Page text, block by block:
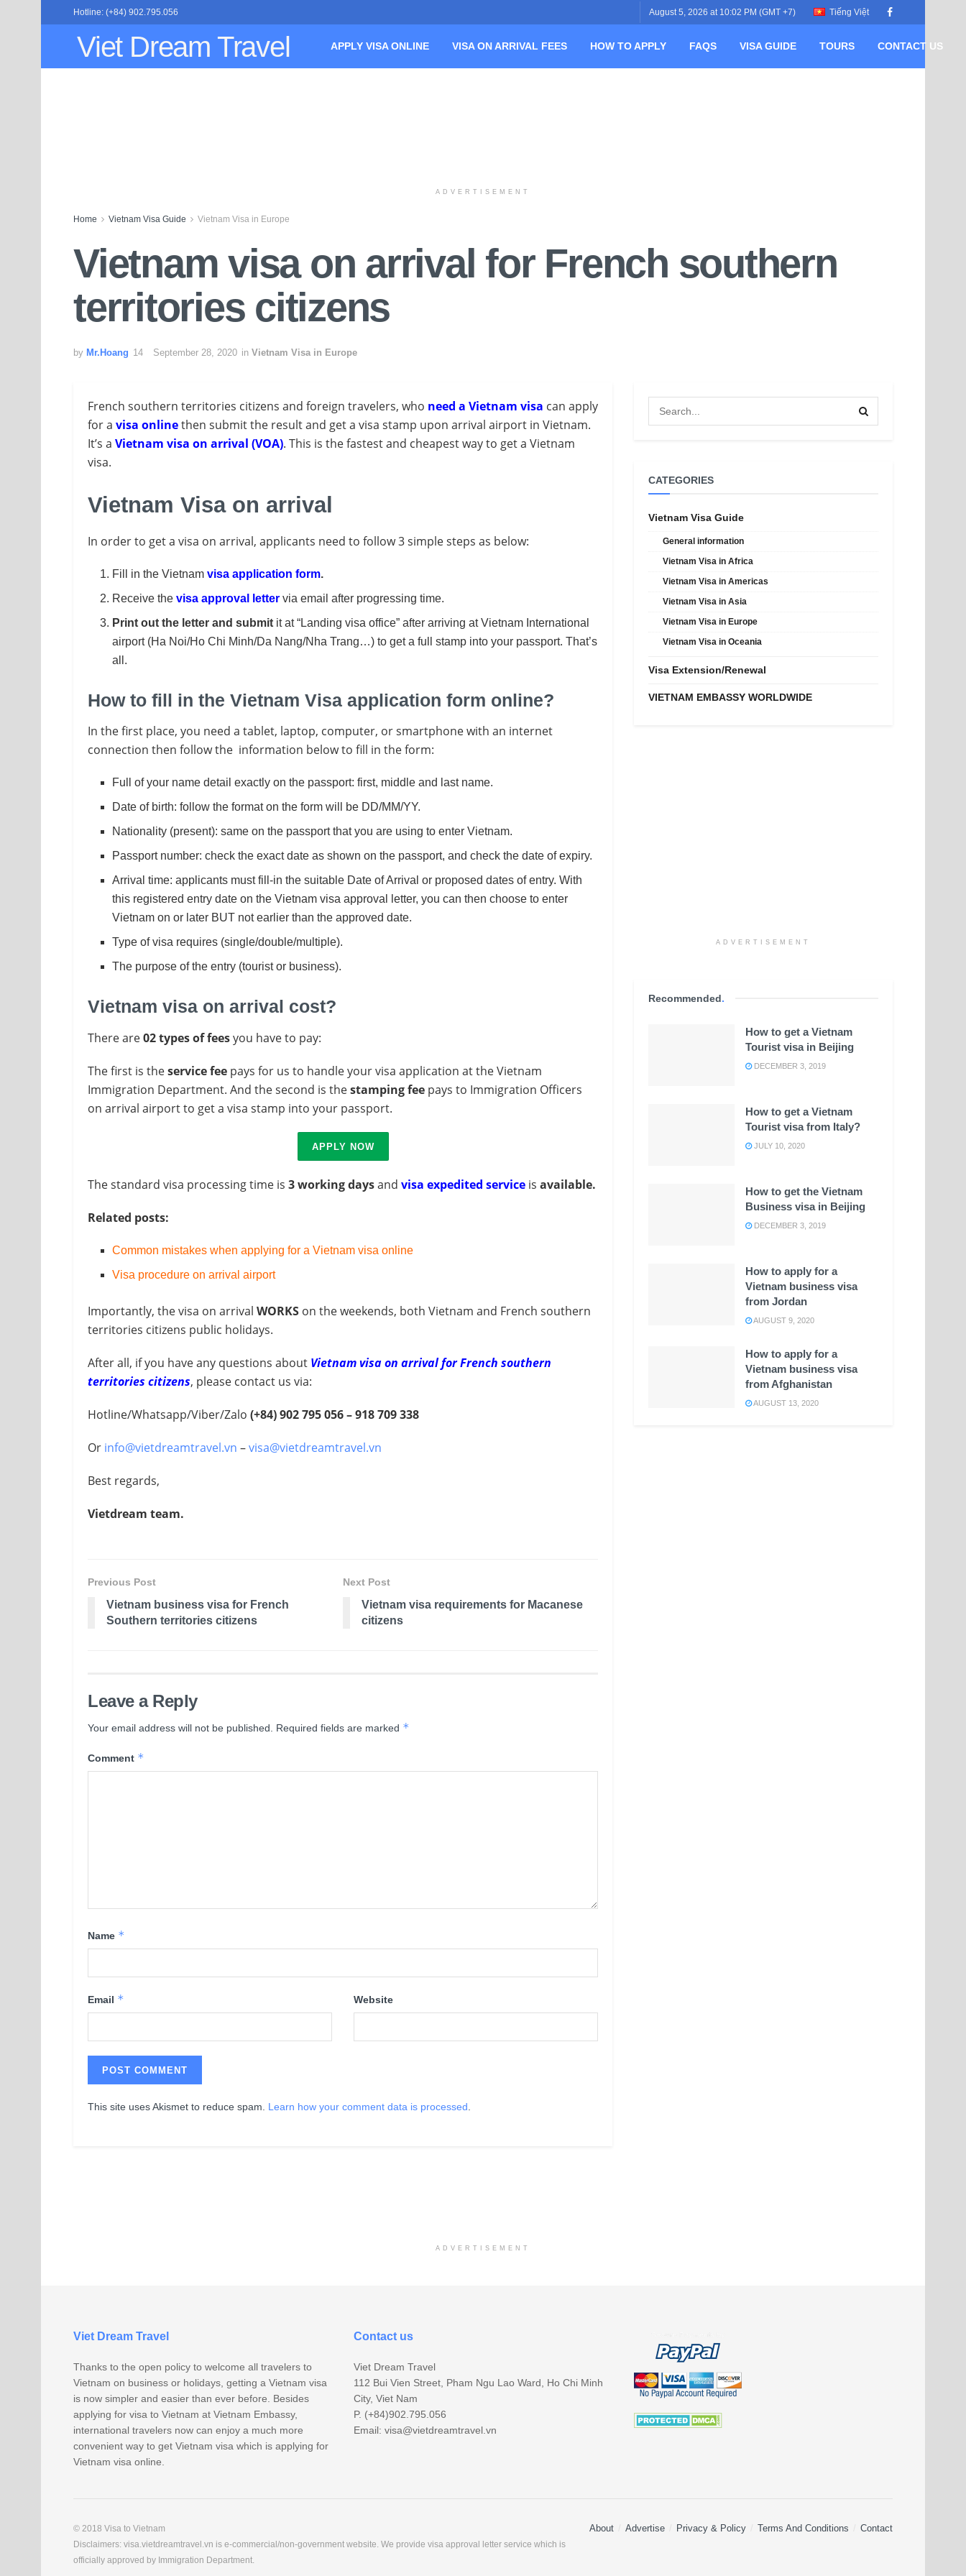
Hotline: (+84) 902.795.056 August 5, 2026 at 10:02 PM (GMT +7) Tiếng Việt
Viet Dream Travel APPLY VISA ONLINE VISA ON ARRIVAL FEES HOW TO APPLY FAQS VISA GUIDE TOURS CONTACT US
ADVERTISEMENT
Home Vietnam Visa Guide Vietnam Visa in Europe
Vietnam visa on arrival for French southern
territories citizens
by Mr.Hoang September 28, 2020 in Vietnam Visa in Europe
French southern territories citizens and foreign travelers, who need a Vietnam visa can apply
for a visa onlinethen submit the result and get a visa stamp upon arrival airport in Vietnam.
It’s a Vietnam visa on arrival (VOA). This is the fastest and cheapest way to get a Vietnam
visa.
Vietnam Visa on arrival
In order to get a visa on arrival, applicants need to follow 3 simple steps as below:
Fill in the Vietnamvisa application form.
Receive thevisa approval letter via email after progressing time.
Print out the letter and submit it at “Landing visa office” after arriving at Vietnam International
airport (Ha Noi/Ho Chi Minh/Da Nang/Nha Trang…) to get a full stamp into your passport. That’s
all.
How to fill in the Vietnam Visa application form online?
In the first place, you need a tablet, laptop, computer, or smartphone with an internet
connection then follow the information below to fill in the form:
Full of your name detail exactly on the passport: first, middle and last name.
Date of birth: follow the format on the form will be DD/MM/YY.
Nationality (present): same on the passport that you are using to enter Vietnam.
Passport number: check the exact date as shown on the passport, and check the date of expiry.
Arrival time: applicants must fill-in the suitable Date of Arrival or proposed dates of entry. With
this registered entry date on the Vietnam visa approval letter, you can then choose to enter
Vietnam on or later BUT not earlier than the approved date.
Type of visa requires (single/double/multiple).
The purpose of the entry (tourist or business).
Vietnam visa on arrival cost?
There are02 types of feesyou have to pay:
The first is theservice fee pays for us to handle your visa application at the Vietnam
Immigration Department. And the second is thestamping fee pays to Immigration Officers
on arrival airport to get a visa stamp into your passport.
APPLY NOW
The standard visa processing time is 3 working daysand visa expedited service is available.
Related posts:
Common mistakes when applying for a Vietnam visa online
Visa procedure on arrival airport
Importantly, the visa on arrival WORKS on the weekends, both Vietnam and French southern
territories citizens public holidays.
After all, if you have any questions about Vietnam visa on arrival for French southern
territories citizens, please contact us via:
Hotline/Whatsapp/Viber/Zalo (+84) 902 795 056 – 918 709 338
Or info@vietdreamtravel.vn –visa@vietdreamtravel.vn
Best regards,
Vietdream team.
Previous Post
Vietnam business visa for French
Southern territories citizens
Next Post
Vietnam visa requirements for Macanese
citizens
Leave a Reply
Your email address will not be published. Required fields are marked *
Comment *
Name *
Email * Website
This site uses Akismet to reduce spam. Learn how your comment data is processed
CATEGORIES
Vietnam Visa Guide
General information
Vietnam Visa in Africa
Vietnam Visa in Americas
Vietnam Visa in Asia
Vietnam Visa in Europe
Vietnam Visa in Oceania
Visa Extension/Renewal
VIETNAM EMBASSY WORLDWIDE
ADVERTISEMENT
Recommended.
How to get a Vietnam
Tourist visa in Beijing
DECEMBER 3, 2019
How to get a Vietnam
Tourist visa from Italy?
JULY 10, 2020
How to get the Vietnam
Business visa in Beijing
DECEMBER 3, 2019
How to apply for a
Vietnam business visa
from Jordan
AUGUST 9, 2020
How to apply for a
Vietnam business visa
from Afghanistan
AUGUST 13, 2020
ADVERTISEMENT
Viet Dream Travel
Thanks to the open policy to welcome all travelers to
Vietnam on business or holidays, getting a Vietnam visa
is now simpler and easier than ever before. Besides
applying for visa to Vietnam at Vietnam Embassy,
international travelers now can enjoy a much more
convenient way to get Vietnam visa which is applying for
Vietnam visa online.
Contact us
Viet Dream Travel
112 Bui Vien Street, Pham Ngu Lao Ward, Ho Chi Minh
City, Viet Nam
P. (+84)902.795.056
Email: visa@vietdreamtravel.vn
About Advertise Privacy & Policy Terms And Conditions Contact
© 2018 Visa to Vietnam
Disclaimers: visa.vietdreamtravel.vn is e-commercial/non-government website. We provide visa approval letter service which is
officially approved by Immigration Department.